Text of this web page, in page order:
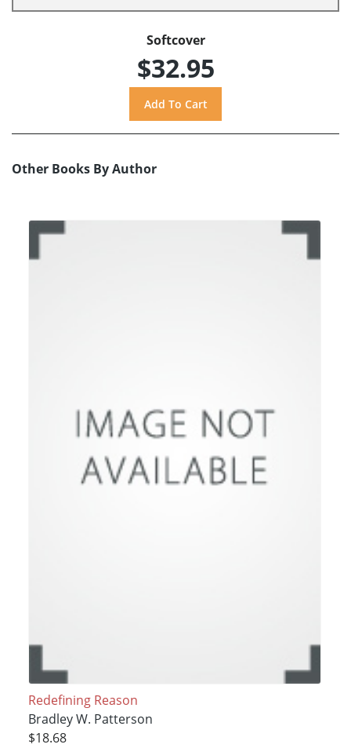
Softcover
$32.95
Other Books By Author
Redefining Reason
Bradley W. Patterson
$18.68